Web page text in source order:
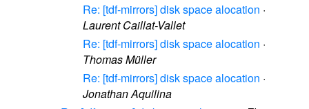
Re: [tdf-mirrors] disk space alocation ·
Laurent Caillat-Vallet
Re: [tdf-mirrors] disk space alocation ·
Thomas Müller
Re: [tdf-mirrors] disk space alocation ·
Jonathan Aquilina